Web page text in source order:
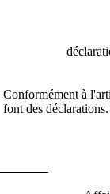
Conformément à
font des déclarations.